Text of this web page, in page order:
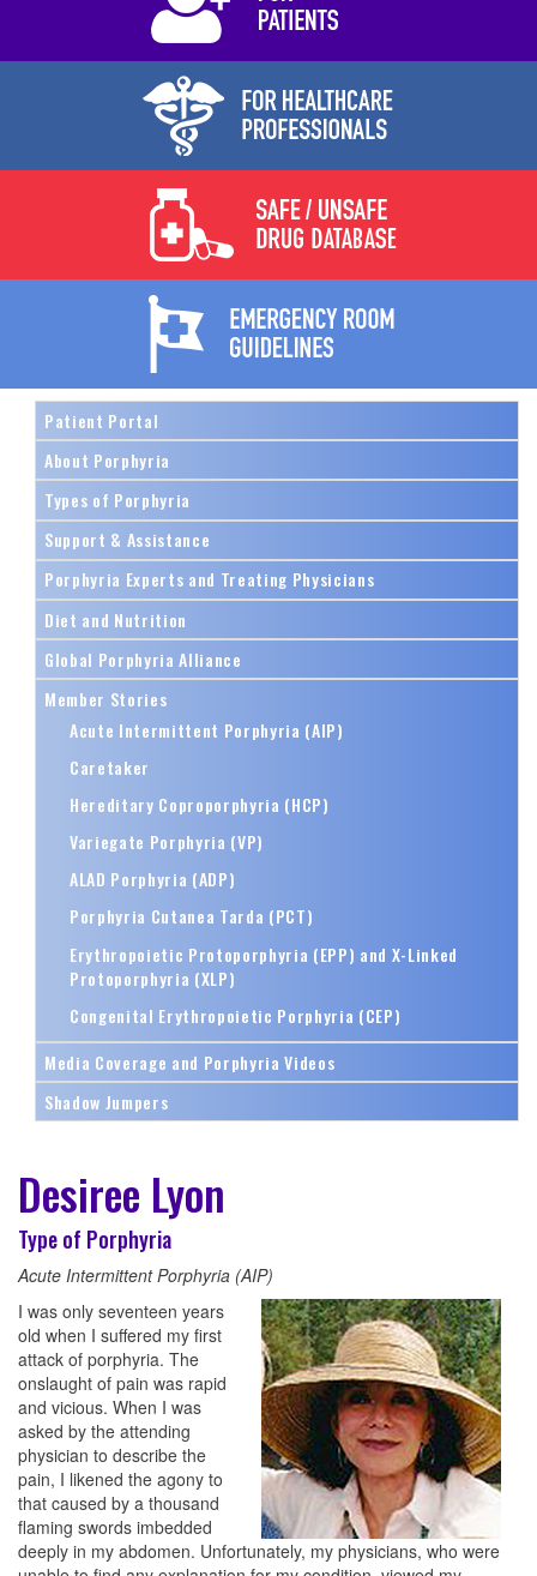
Patient Portal
About Porphyria
Types of Porphyria
Support & Assistance
Porphyria Experts and Treating Physicians
Diet and Nutrition
Global Porphyria Alliance
Member Stories
Acute Intermittent Porphyria (AIP)
Caretaker
Hereditary Coproporphyria (HCP)
Variegate Porphyria (VP)
ALAD Porphyria (ADP)
Porphyria Cutanea Tarda (PCT)
Erythropoietic Protoporphyria (EPP) and X-Linked
Protoporphyria (XLP)
Congenital Erythropoietic Porphyria (CEP)
Media Coverage and Porphyria Videos
Shadow Jumpers
Desiree Lyon
Type of Porphyria
Acute Intermittent Porphyria (AIP)
I was only seventeen years
old when I suffered my first
attack of porphyria. The
onslaught of pain was rapid
and vicious. When I was
asked by the attending
physician to describe the
pain, I likened the agony to
that caused by a thousand
flaming swords imbedded
deeply in my abdomen. Unfortunately, my physicians, who were